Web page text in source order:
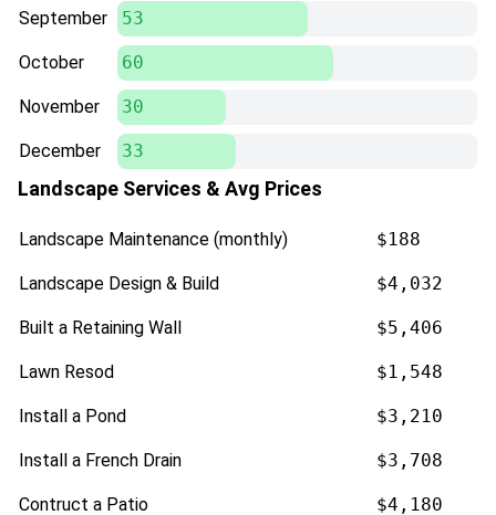
September 53
October 60
November 30
December 33
Landscape Services & Avg Prices
Landscape Maintenance (monthly) $188
Landscape Design & Build $4,032
Built a Retaining Wall $5,406
Lawn Resod $1,548
Install a Pond $3,210
Install a French Drain $3,708
Contruct a Patio $4,180